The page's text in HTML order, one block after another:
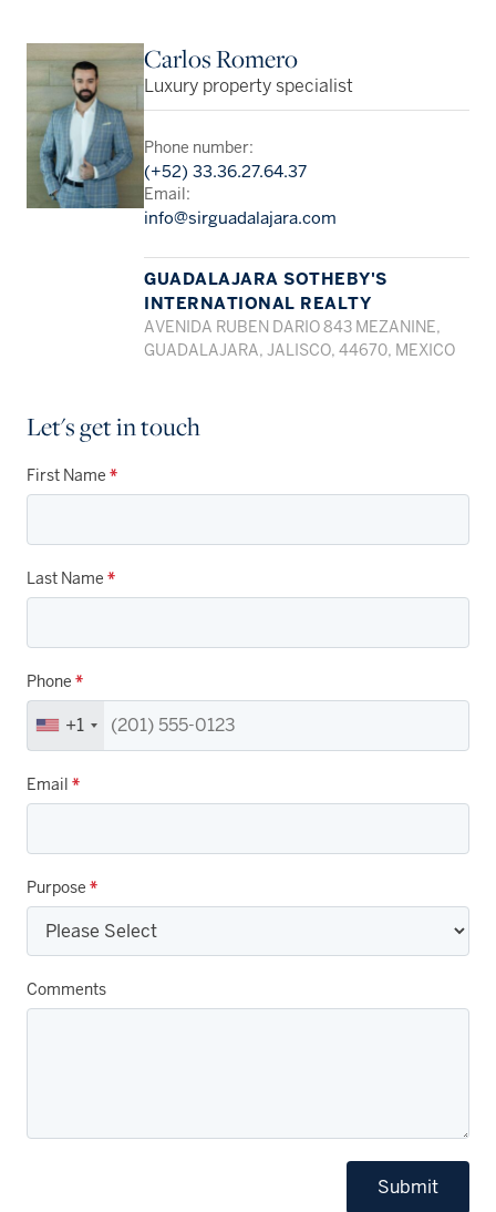
Carlos Romero
Luxury property specialist
Phone number:
(+52) 33.36.27.64.37
Email:
info@sirguadalajara.com
GUADALAJARA SOTHEBY'S
INTERNATIONAL REALTY
AVENIDA RUBEN DARIO 843 MEZANINE,
GUADALAJARA, JALISCO, 44670, MEXICO
Let's get in touch
First Name *
Last Name *
Phone *
+1
Email *
Purpose *
Comments
Submit